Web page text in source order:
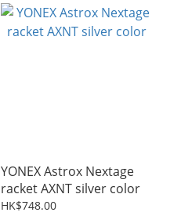
YONEX Astrox Nextage
racket AXNT silver color
HK$748.00